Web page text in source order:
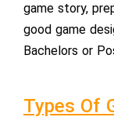
game story,
good game
Bachelors or
Types Of